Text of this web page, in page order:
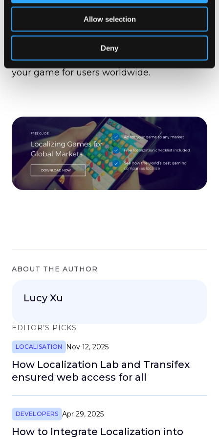
Allow selection
Deny
EDITOR’S PICKS
LOCALISATION Nov 12, 2025
How Localization Lab and Transifex
ensured web access for all
DEVELOPERS Apr 29, 2025
How to Integrate Localization into
Download the game localization guide
today, to learn how you can start adapting
your game for users worldwide.
ABOUT THE AUTHOR
Lucy Xu